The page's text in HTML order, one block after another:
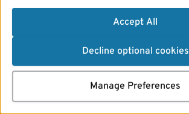
Accept All
Decline optional cookies
Manage Preferences